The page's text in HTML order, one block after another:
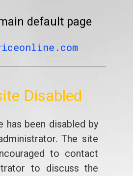
default page
Disabled
has been disabled by
The site
to contact
to discuss the